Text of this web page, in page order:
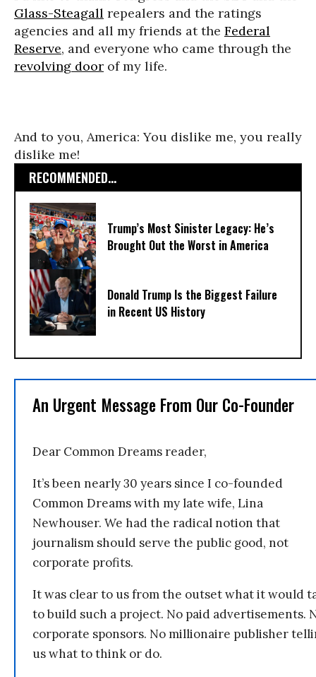
Glass-Steagall repealers and the ratings
agencies and all my friends at the Federal
Reserve, and everyone who came through the
revolving door of my life.
And to you, America: You dislike me, you really
dislike me!
RECOMMENDED...
Trump’s Most Sinister Legacy: He’s
Brought Out the Worst in America
Donald Trump Is the Biggest Failure
in Recent US History
An Urgent Message From Our Co-Founder
Dear Common Dreams reader,
It’s been nearly 30 years since I co-founded
Common Dreams with my late wife, Lina
Newhouser. We had the radical notion that
journalism should serve the public good, not
corporate profits.
It was clear to us from the outset what it would
to build such a project. No paid advertisements.
corporate sponsors. No millionaire publisher
us what to think or do.